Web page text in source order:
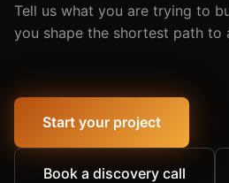
Tell us what you are trying to
you shape the shortest path to
Start your project
Book a discovery call